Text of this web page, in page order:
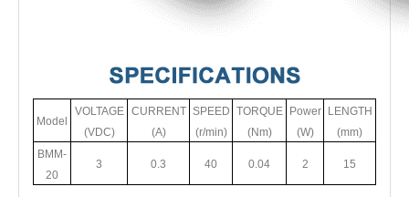
Model
VOLTAGE
(VDC)
CURRENT
(A)
SPEED
(r/min)
TORQUE
(Nm)
Power
(W)
LENGTH
(mm)
BMM-
20
3 0.3 40 0.04 2 15